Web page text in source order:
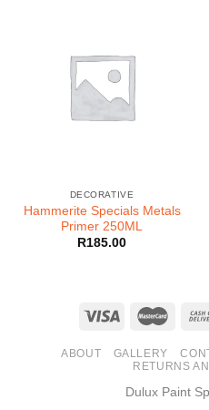
DECORATIVE
Hammerite Specials Metals
Primer 250ML
R185.00
ABOUT GALLERY
RETURNS
Dulux Paint